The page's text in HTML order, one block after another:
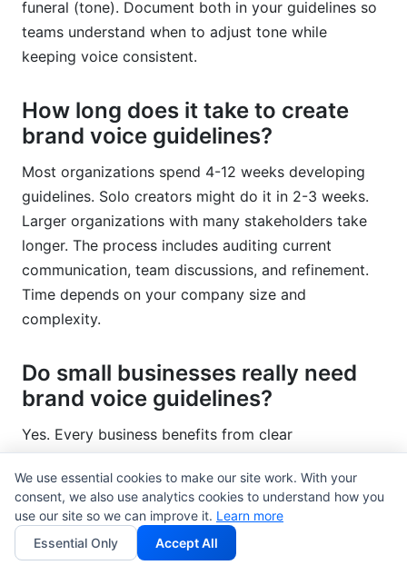
funeral (tone). Document both in your guidelines so
teams understand when to adjust tone while
keeping voice consistent.
How long does it take to create
brand voice guidelines?
Most organizations spend 4-12 weeks developing
guidelines. Solo creators might do it in 2-3 weeks.
Larger organizations with many stakeholders take
longer. The process includes auditing current
communication, team discussions, and refinement.
Time depends on your company size and
complexity.
Do small businesses really need
brand voice guidelines?
Yes. Every business benefits from clear
communication. Small teams especially benefit.
Guidelines help one person understand why another
made certain word choices. They save time because
everyone knows your communication standards.
You don't need a long document—5 pages works
We use essential cookies to make our site work. With your
consent, we also use analytics cookies to understand how you
use our site so we can improve it. Learn more
Essential Only
Accept All